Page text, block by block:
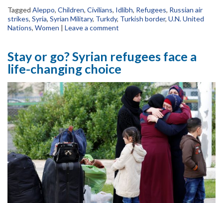
Tagged Aleppo, Children, Civilians, Idlibh, Refugees, Russian air
strikes, Syria, Syrian Military, Turkdy, Turkish border, U.N. United
Nations, Women | Leave a comment
Stay or go? Syrian refugees face a
life-changing choice